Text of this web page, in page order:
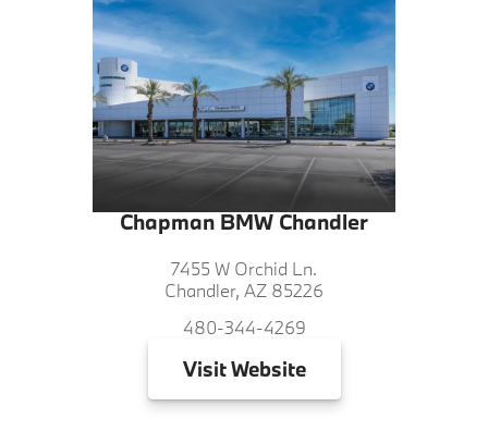
Chapman BMW Chandler
7455 W Orchid Ln.
Chandler, AZ 85226
480-344-4269
VisitWebsite